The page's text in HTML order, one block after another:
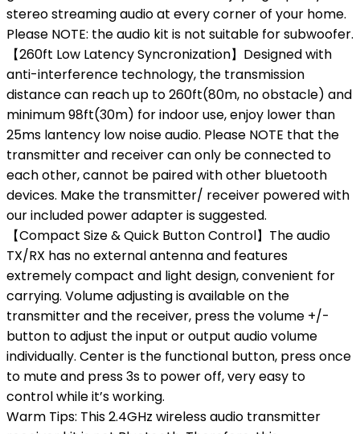
stereo streaming audio at every corner of your home.
Please NOTE: the audio kit is not suitable for subwoofer.
【260ft Low Latency Syncronization】Designed with
anti-interference technology, the transmission
distance can reach up to 260ft(80m, no obstacle) and
minimum 98ft(30m) for indoor use, enjoy lower than
25ms lantency low noise audio. Please NOTE that the
transmitter and receiver can only be connected to
each other, cannot be paired with other bluetooth
devices. Make the transmitter/ receiver powered with
our included power adapter is suggested.
【Compact Size & Quick Button Control】The audio
TX/RX has no external antenna and features
extremely compact and light design, convenient for
carrying. Volume adjusting is available on the
transmitter and the receiver, press the volume +/-
button to adjust the input or output audio volume
individually. Center is the functional button, press once
to mute and press 3s to power off, very easy to
control while it’s working.
Warm Tips: This 2.4GHz wireless audio transmitter